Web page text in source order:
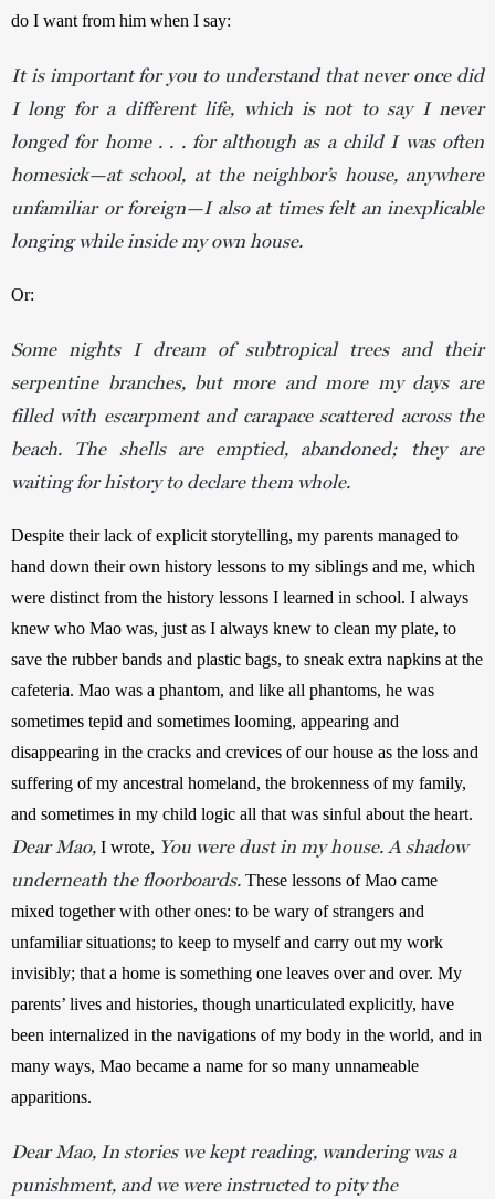
do I want from him when I say:
It is important for you to understand that never once did
I long for a different life, which is not to say I never
longed for home . . . for although as a child I was often
homesick—at school, at the neighbor’s house, anywhere
unfamiliar or foreign—I also at times felt an inexplicable
longing while inside my own house.
Or:
Some nights I dream of subtropical trees and their
serpentine branches, but more and more my days are
filled with escarpment and carapace scattered across the
beach. The shells are emptied, abandoned; they are
waiting for history to declare them whole.
Despite their lack of explicit storytelling, my parents managed to
hand down their own history lessons to my siblings and me, which
were distinct from the history lessons I learned in school. I always
knew who Mao was, just as I always knew to clean my plate, to
save the rubber bands and plastic bags, to sneak extra napkins at the
cafeteria. Mao was a phantom, and like all phantoms, he was
sometimes tepid and sometimes looming, appearing and
disappearing in the cracks and crevices of our house as the loss and
suffering of my ancestral homeland, the brokenness of my family,
Dear Mao, I wrote, You were dust in my house. A shadow
underneath the floorboards. These lessons of Mao came
mixed together with other ones: to be wary of strangers and
unfamiliar situations; to keep to myself and carry out my work
invisibly; that a home is something one leaves over and over. My
parents’ lives and histories, though unarticulated explicitly, have
been internalized in the navigations of my body in the world, and in
many ways, Mao became a name for so many unnameable
apparitions.
Dear Mao, In stories we kept reading, wandering was a
punishment, and we were instructed to pity the